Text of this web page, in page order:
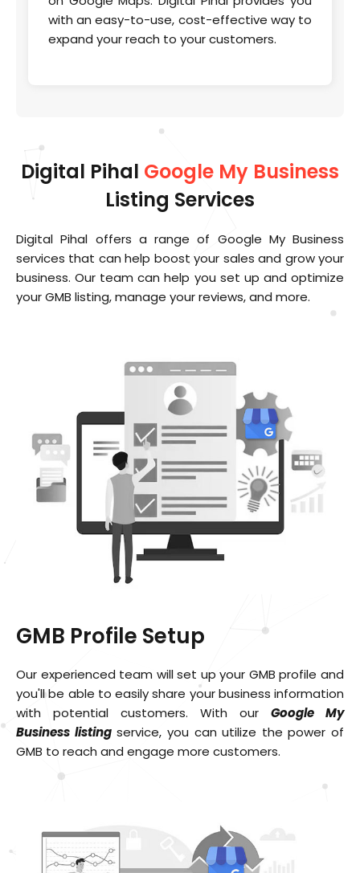
with an easy-to-use, cost-effective way to
expand your reach to your customers.
Digital Pihal Google My Business
Listing Services
Digital Pihal offers a range of Google My Business
services that can help boost your sales and grow your
business. Our team can help you set up and optimize
your GMB listing, manage your reviews, and more.
GMB Profile Setup
Our experienced team will set up your GMB profile and
you'll be able to easily share your business information
with potential customers. With our Google My
Business listingservice, you can utilize the power of
GMB to reach and engage more customers.